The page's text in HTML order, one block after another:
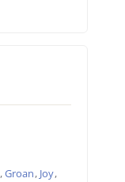
,Groan, Joy,